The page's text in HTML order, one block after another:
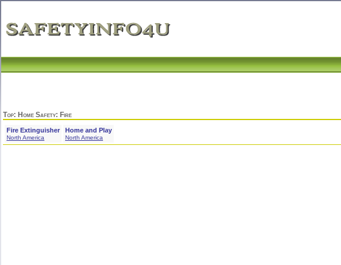
Top: Home Safety: Fire
Fire Extinguisher
North America
Home and Play
North America